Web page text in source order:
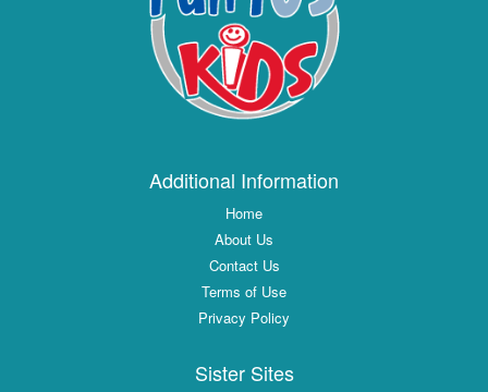
Additional Information
Home
About Us
Contact Us
Terms of Use
Privacy Policy
Sister Sites